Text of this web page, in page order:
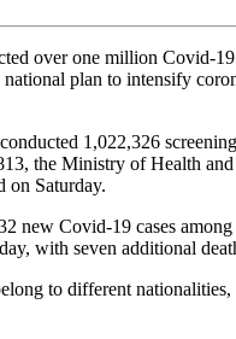
over one million Covid-19
plan to intensify
1,022,326
the Ministry of Health
on Saturday.
new Covid-19 cases
with seven additional
to different